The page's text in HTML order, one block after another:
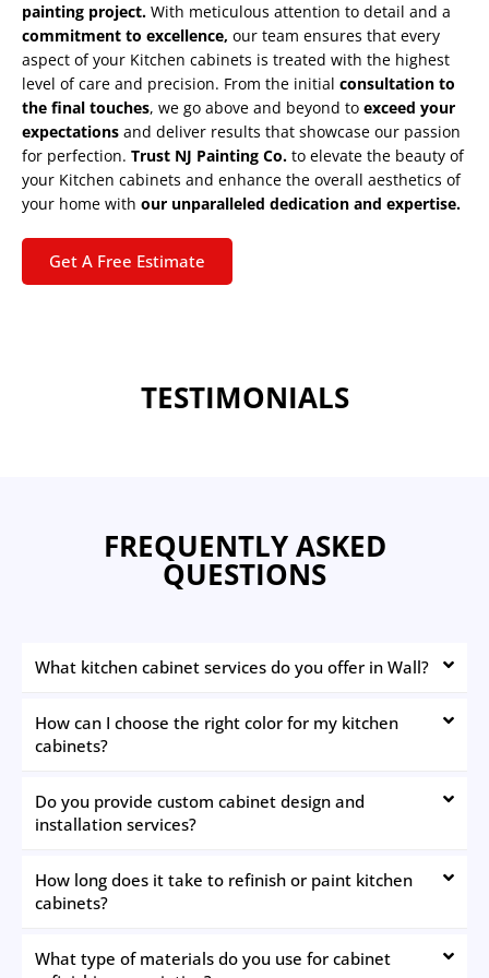
painting project. With meticulous attention to detail and a
commitment to excellence, our team ensures that every
aspect of your Kitchen cabinets is treated with the highest
level of care and precision. From the initial consultation to
the final touches, we go above and beyond to exceed your
expectations and deliver results that showcase our passion
for perfection. Trust NJ Painting Co. to elevate the beauty of
your Kitchen cabinets and enhance the overall aesthetics of
your home with our unparalleled dedication and expertise.
Get A Free Estimate
TESTIMONIALS
FREQUENTLY ASKED
QUESTIONS
What kitchen cabinet services do you offer in Wall?
How can I choose the right color for my kitchen
cabinets?
Do you provide custom cabinet design and
installation services?
How long does it take to refinish or paint kitchen
cabinets?
What type of materials do you use for cabinet